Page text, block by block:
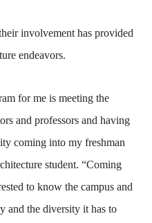
involvement has provided
endeavors.
for me is meeting the
and professors and having
coming into my freshman
student. “Coming
to know the campus and
and the diversity it has to